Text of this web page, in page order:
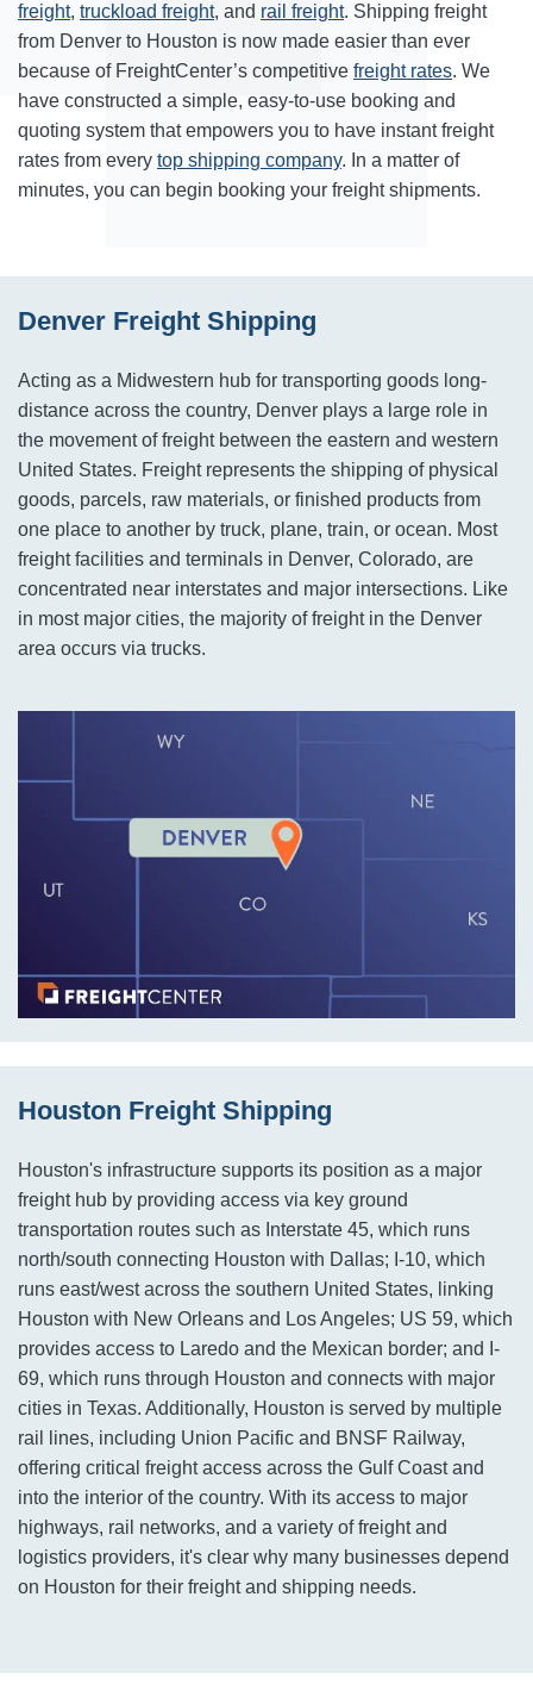
freight, truckload freight, and rail freight. Shipping freight
from Denver to Houston is now made easier than ever
because of FreightCenter’s competitive freight rates. We
have constructed a simple, easy-to-use booking and
quoting system that empowers you to have instant freight
rates from every top shipping company. In a matter of
minutes, you can begin booking your freight shipments.
Denver Freight Shipping
Acting as a Midwestern hub for transporting goods long-
distance across the country, Denver plays a large role in
the movement of freight between the eastern and western
United States. Freight represents the shipping of physical
goods, parcels, raw materials, or finished products from
one place to another by truck, plane, train, or ocean. Most
freight facilities and terminals in Denver, Colorado, are
concentrated near interstates and major intersections. Like
in most major cities, the majority of freight in the Denver
area occurs via trucks.
Houston Freight Shipping
Houston's infrastructure supports its position as a major
freight hub by providing access via key ground
transportation routes such as Interstate 45, which runs
north/south connecting Houston with Dallas; I-10, which
runs east/west across the southern United States, linking
Houston with New Orleans and Los Angeles; US 59, which
provides access to Laredo and the Mexican border; and I-
69, which runs through Houston and connects with major
cities in Texas. Additionally, Houston is served by multiple
rail lines, including Union Pacific and BNSF Railway,
offering critical freight access across the Gulf Coast and
into the interior of the country. With its access to major
highways, rail networks, and a variety of freight and
logistics providers, it's clear why many businesses depend
on Houston for their freight and shipping needs.